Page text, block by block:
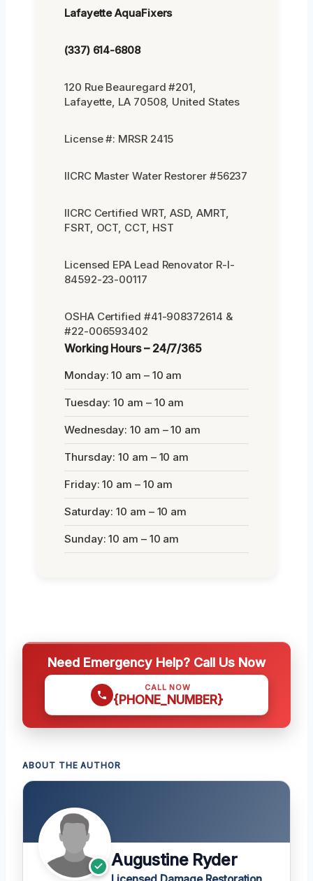
Lafayette AquaFixers
(337) 614-6808
120 Rue Beauregard #201,
Lafayette, LA 70508, United States
License #: MRSR 2415
IICRC Master Water Restorer #56237
IICRC Certified WRT, ASD, AMRT,
FSRT, OCT, CCT, HST
Licensed EPA Lead Renovator R-I-
84592-23-00117
OSHA Certified #41-908372614 &
#22-006593402
Working Hours – 24/7/365
Monday: 10 am – 10 am
Tuesday: 10 am – 10 am
Wednesday: 10 am – 10 am
Thursday: 10 am – 10 am
Friday: 10 am – 10 am
Saturday: 10 am – 10 am
Sunday: 10 am – 10 am
Need Emergency Help? Call Us Now
CALL NOW
{PHONE_NUMBER}
ABOUT THE AUTHOR
Augustine Ryder